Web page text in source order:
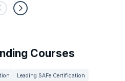
Courses
Leading SAFe Certification